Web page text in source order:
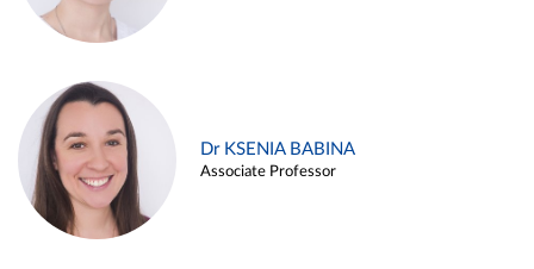
Dr KSENIA BABINA
Associate Professor